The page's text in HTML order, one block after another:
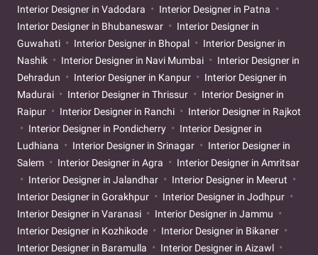
Interior Designer in Vadodara
Interior Designer in Patna
Interior Designer in Bhubaneswar
Interior Designer in
Guwahati
Interior Designer in Bhopal
Interior Designer in
Nashik
Interior Designer in Navi Mumbai
Interior Designer in
Dehradun
Interior Designer in Kanpur
Interior Designer in
Madurai
Interior Designer in Thrissur
Interior Designer in
Raipur
Interior Designer in Ranchi
Interior Designer in Rajkot
Interior Designer in Pondicherry
Interior Designer in
Ludhiana
Interior Designer in Srinagar
Interior Designer in
Salem
Interior Designer in Agra
Interior Designer in Amritsar
Interior Designer in Jalandhar
Interior Designer in Meerut
Interior Designer in Gorakhpur
Interior Designer in Jodhpur
Interior Designer in Varanasi
Interior Designer in Jammu
Interior Designer in Kozhikode
Interior Designer in Bikaner
Interior Designer in Baramulla
Interior Designer in Aizawl